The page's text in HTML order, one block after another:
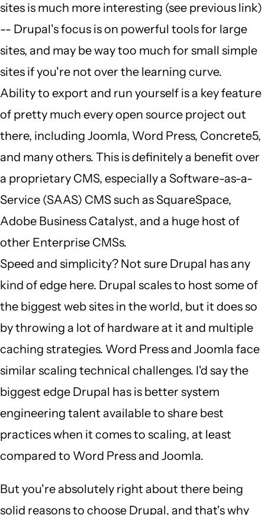
sites is much more interesting (see previous link)
-- Drupal's focus is on powerful tools for large
sites, and may be way too much for small simple
sites if you're not over the learning curve.
Ability to export and run yourself is a key feature
of pretty much every open source project out
there, including Joomla, Word Press, Concrete5,
and many others. This is definitely a benefit over
a proprietary CMS, especially a Software-as-a-
Service (SAAS) CMS such as SquareSpace,
Adobe Business Catalyst, and a huge host of
other Enterprise CMSs.
Speed and simplicity? Not sure Drupal has any
kind of edge here. Drupal scales to host some of
the biggest web sites in the world, but it does so
by throwing a lot of hardware at it and multiple
caching strategies. Word Press and Joomla face
similar scaling technical challenges. I'd say the
biggest edge Drupal has is better system
engineering talent available to share best
practices when it comes to scaling, at least
compared to Word Press and Joomla.
But you're absolutely right about there being
solid reasons to choose Drupal, and that's why